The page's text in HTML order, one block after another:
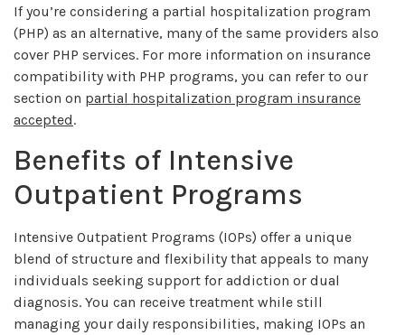
If you’re considering a partial hospitalization program
(PHP) as an alternative, many of the same providers also
cover PHP services. For more information on insurance
compatibility with PHP programs, you can refer to our
section on partial hospitalization program insurance
accepted.
Benefits of Intensive
Outpatient Programs
Intensive Outpatient Programs (IOPs) offer a unique
blend of structure and flexibility that appeals to many
individuals seeking support for addiction or dual
diagnosis. You can receive treatment while still
managing your daily responsibilities, making IOPs an